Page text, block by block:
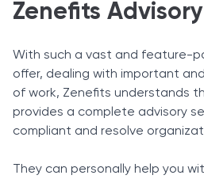
Zenefits
With such a vast and feature-
offer, dealing with important
of work, Zenefits understands
provides a complete advisory
compliant and resolve
They can personally help you